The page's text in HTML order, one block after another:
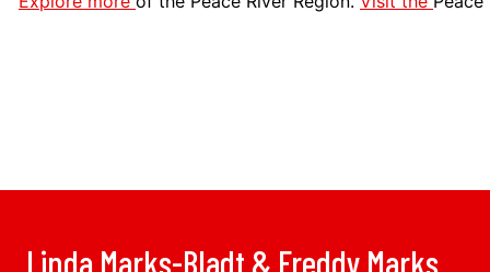
Linda Marks-Bladt & Freddy Marks